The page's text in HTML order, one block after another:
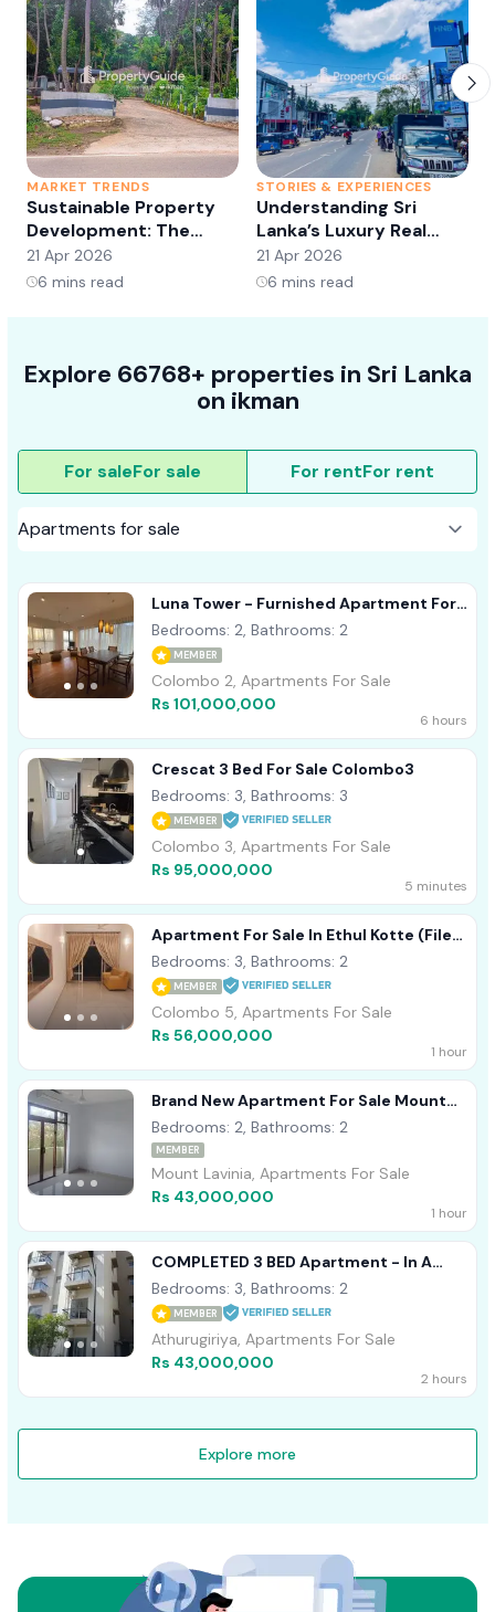
MARKET TRENDS
Sustainable Property
Development: The
Future of Real Estate?
21 Apr 2026
6 mins read
STORIES & EXPERIENCES
Understanding Sri
Lanka’s Luxury Real
Estate Market:
Opportunities and
21 Apr 2026
6 mins read
Explore 66768+ properties in Sri Lanka
on ikman
For saleFor sale For rentFor rent
Luna Tower - Furnished Apartment For
Sale A41980
Bedrooms: 2, Bathrooms: 2
MEMBER
Colombo 2, Apartments For Sale
Rs 101,000,000
6 hours
Crescat 3 Bed For Sale Colombo3
Bedrooms: 3, Bathrooms: 3
MEMBER
Colombo 3, Apartments For Sale
Rs 95,000,000
5 minutes
Apartment For Sale In Ethul Kotte (File
No - 1115 B/2)
Bedrooms: 3, Bathrooms: 2
MEMBER
Colombo 5, Apartments For Sale
Rs 56,000,000
1 hour
Brand New Apartment For Sale Mount
Lavania
Bedrooms: 2, Bathrooms: 2
MEMBER
Mount Lavinia, Apartments For Sale
Rs 43,000,000
1 hour
COMPLETED 3 BED Apartment - In A
Resort Including 50 Amenities
Bedrooms: 3, Bathrooms: 2
MEMBER
Athurugiriya, Apartments For Sale
Rs 43,000,000
2 hours
Explore more